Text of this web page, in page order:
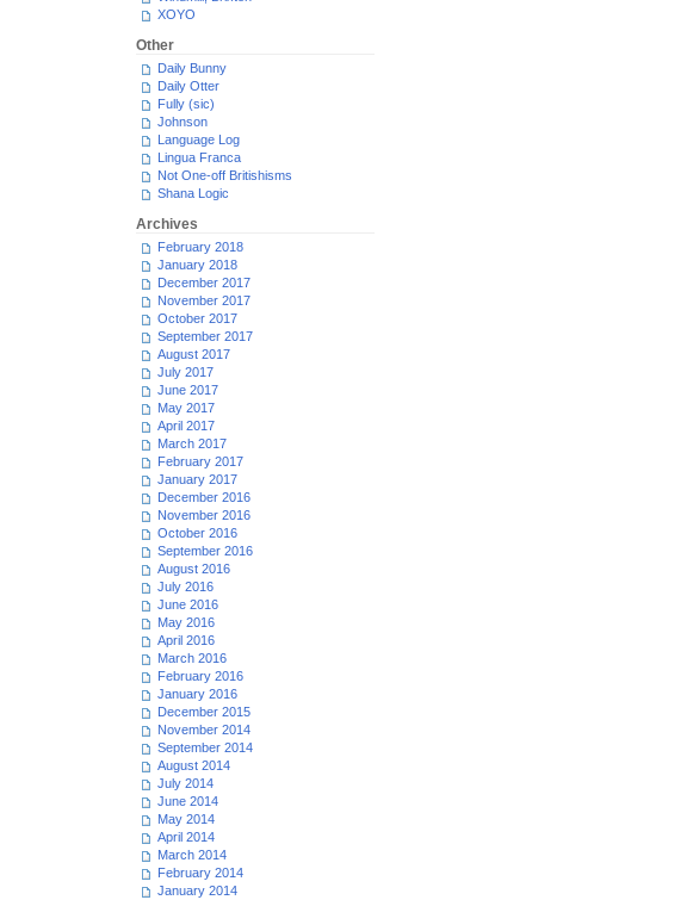
XOYO
Other
Daily Bunny
Daily Otter
Fully (sic)
Johnson
Language Log
Lingua Franca
Not One-off Britishisms
Shana Logic
Archives
February 2018
January 2018
December 2017
November 2017
October 2017
September 2017
August 2017
July 2017
June 2017
May 2017
April 2017
March 2017
February 2017
January 2017
December 2016
November 2016
October 2016
September 2016
August 2016
July 2016
June 2016
May 2016
April 2016
March 2016
February 2016
January 2016
December 2015
November 2014
September 2014
August 2014
July 2014
June 2014
May 2014
April 2014
March 2014
February 2014
January 2014